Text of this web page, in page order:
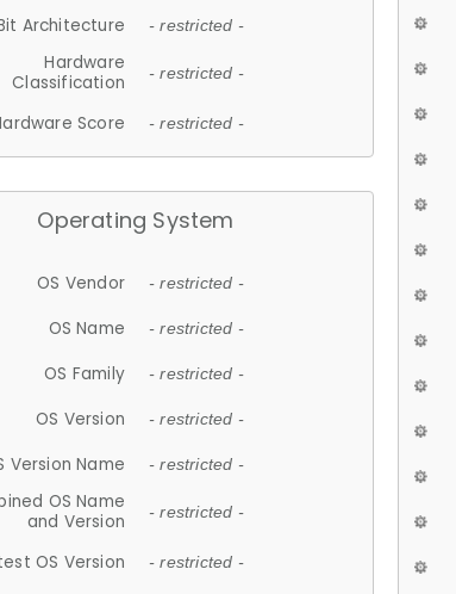
Architecture - restricted -
Hardware
Classification
- restricted -
Score - restricted -
Operating System
OS Vendor - restricted -
OS Name - restricted -
OS Family - restricted -
OS Version - restricted -
Version Name - restricted -
OS Name
and Version
- restricted -
OS Version - restricted -